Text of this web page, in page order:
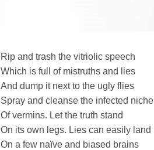
Rip and trash the vitriolic speech
Which is full of mistruths and lies
And dump it next to the ugly flies
Spray and cleanse the infected niche
Of vermins. Let the truth stand
On its own legs. Lies can easily land
On a few naïve and biased brains